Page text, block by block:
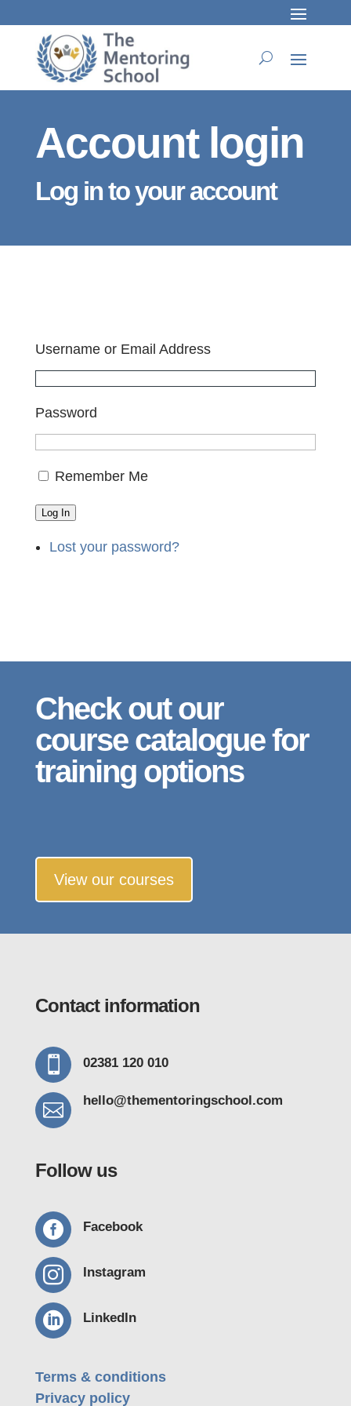
Account login
Log in to your account
Username or Email Address
Password
Remember Me
Log In
Lost your password?
Check out our
course catalogue for
training options
View our courses
Contact information
 02381 120 010
 hello@thementoringschool.com
Follow us
 Facebook
 Instagram
 LinkedIn
Terms & conditions
Privacy policy